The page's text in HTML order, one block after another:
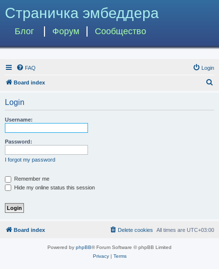
Страничка эмбеддера
Блог Форум Сообщество
FAQ Login
Board index
Login
Username:
Password:
I forgot my password
Remember me
Hide my online status this session
Board index All times are UTC+03:00
Delete cookies
Powered by phpBB® Forum Software © phpBB Limited
Privacy| Terms